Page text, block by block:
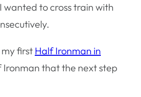
to cross train with
first Half Ironman in
Ironman that the next step